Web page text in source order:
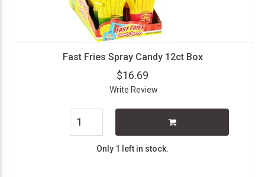
Fast Fries Spray Candy 12ct Box
$16.69
Write Review
Only 1 left in stock.